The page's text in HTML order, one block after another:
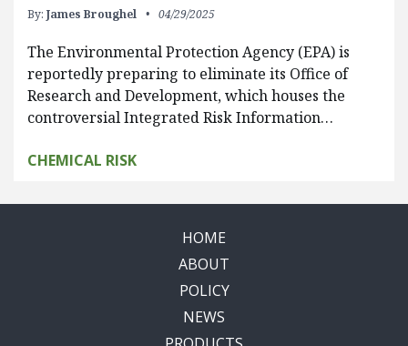
By: James Broughel 04/29/2025
The Environmental Protection Agency (EPA) is
reportedly preparing to eliminate its Office of
Research and Development, which houses the
controversial Integrated Risk Information…
CHEMICAL RISK
HOME
ABOUT
POLICY
NEWS